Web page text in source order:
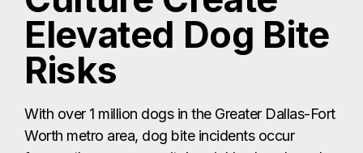
Elevated Dog Bite
Risks
With over 1 million dogs in the Greater Dallas-Fort
Worth metro area, dog bite incidents occur